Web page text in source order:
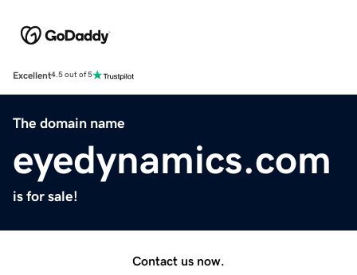
Excellent4.5 out of 5
The domain name
eyedynamics.com
is for sale!
Contact us now.